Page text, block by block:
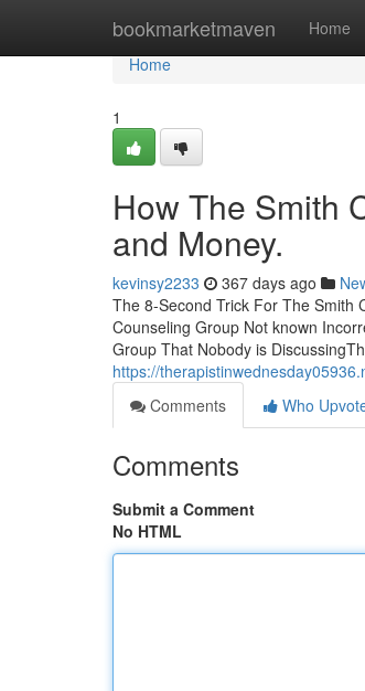
bookmarketmaven Home
Home
Home
1
How The Smith
and Money.
kevinsy2233 367 days ago
The 8-Second Trick For The Smith
Counseling Group Not known
Group That Nobody is
https://
Comments
Who
Comments
Submit a Comment
No HTML